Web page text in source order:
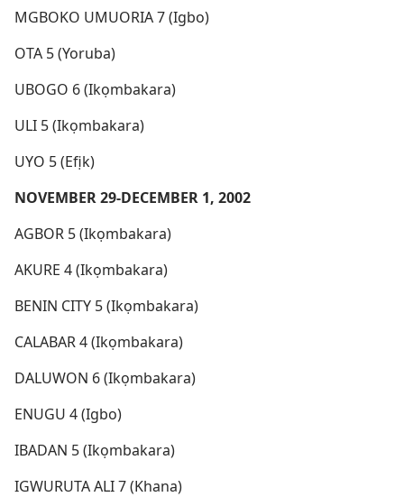
MGBOKO UMUORIA 7 (Igbo)
OTA 5 (Yoruba)
UBOGO 6 (Ikọmbakara)
ULI 5 (Ikọmbakara)
UYO 5 (Efịk)
NOVEMBER 29-DECEMBER 1, 2002
AGBOR 5 (Ikọmbakara)
AKURE 4 (Ikọmbakara)
BENIN CITY 5 (Ikọmbakara)
CALABAR 4 (Ikọmbakara)
DALUWON 6 (Ikọmbakara)
ENUGU 4 (Igbo)
IBADAN 5 (Ikọmbakara)
IGWURUTA ALI 7 (Khana)